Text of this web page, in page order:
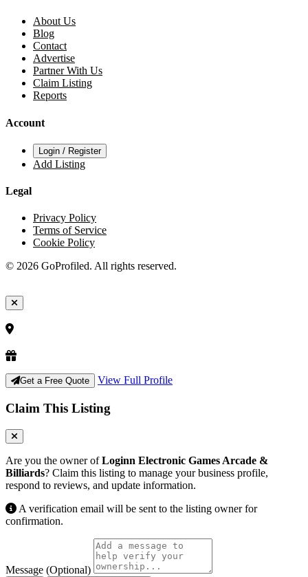
About Us
Blog
Contact
Advertise
Partner With Us
Claim Listing
Reports
Account
Login / Register
Add Listing
Legal
Privacy Policy
Terms of Service
Cookie Policy
© 2026 GoProfiled. All rights reserved.
Get a Free Quote View Full Profile
Claim This Listing
Are you the owner ofLoginn Electronic Games Arcade &
Billiards? Claim this listing to manage your business profile,
respond to reviews, and update information.
A verification email will be sent to the listing owner for
confirmation.
Message (Optional)